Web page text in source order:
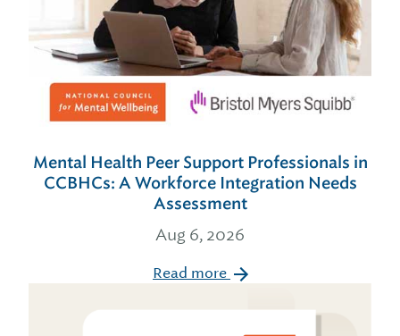
Mental Health Peer Support Professionals in
CCBHCs: A Workforce Integration Needs
Assessment
Aug 6, 2026
Read more